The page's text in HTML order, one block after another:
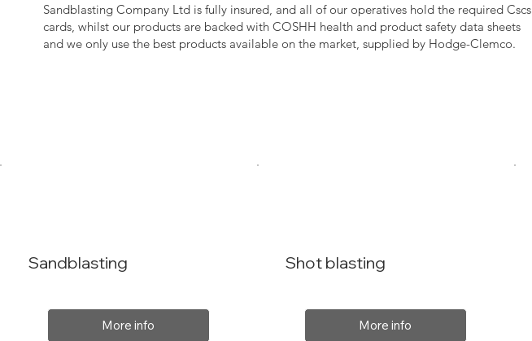
Sandblasting Company Ltd is fully insured, and all of our operatives hold the required Cscs
cards, whilst our products are backed with COSHH health and product safety data sheets
and we only use the best products available on the market, supplied by Hodge-Clemco.
Sandblasting
More info
Shot blasting
More info